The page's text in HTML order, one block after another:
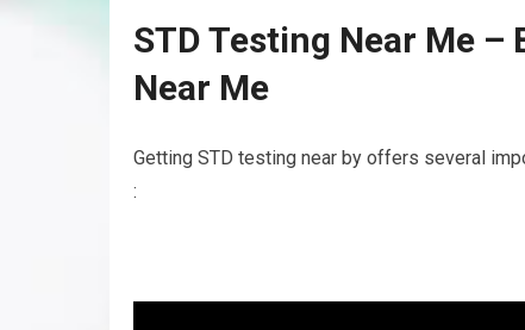
STD Testing Near Me –
Near Me
Getting STD testing near by offers several
: